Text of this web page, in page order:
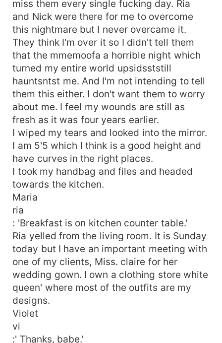
miss them every single fucking day. Ria
and Nick were there for me to overcome
this nightmare but I never overcame it.
They think I'm over it so I didn't tell them
that the mmemoofa a horrible night which
turned my entire world upsidsststill
hauntsntst me. And I'm not intending to tell
them this either. I don't want them to worry
about me. I feel my wounds are still as
fresh as it was four years earlier.
I wiped my tears and looked into the mirror.
I am 5'5 which I think is a good height and
have curves in the right places.
I took my handbag and files and headed
towards the kitchen.
Maria
ria
: 'Breakfast is on kitchen counter table.'
Ria yelled from the living room. It is Sunday
today but I have an important meeting with
one of my clients, Miss. claire for her
wedding gown. I own a clothing store white
queen' where most of the outfits are my
designs.
Violet
vi
:' Thanks, babe.'